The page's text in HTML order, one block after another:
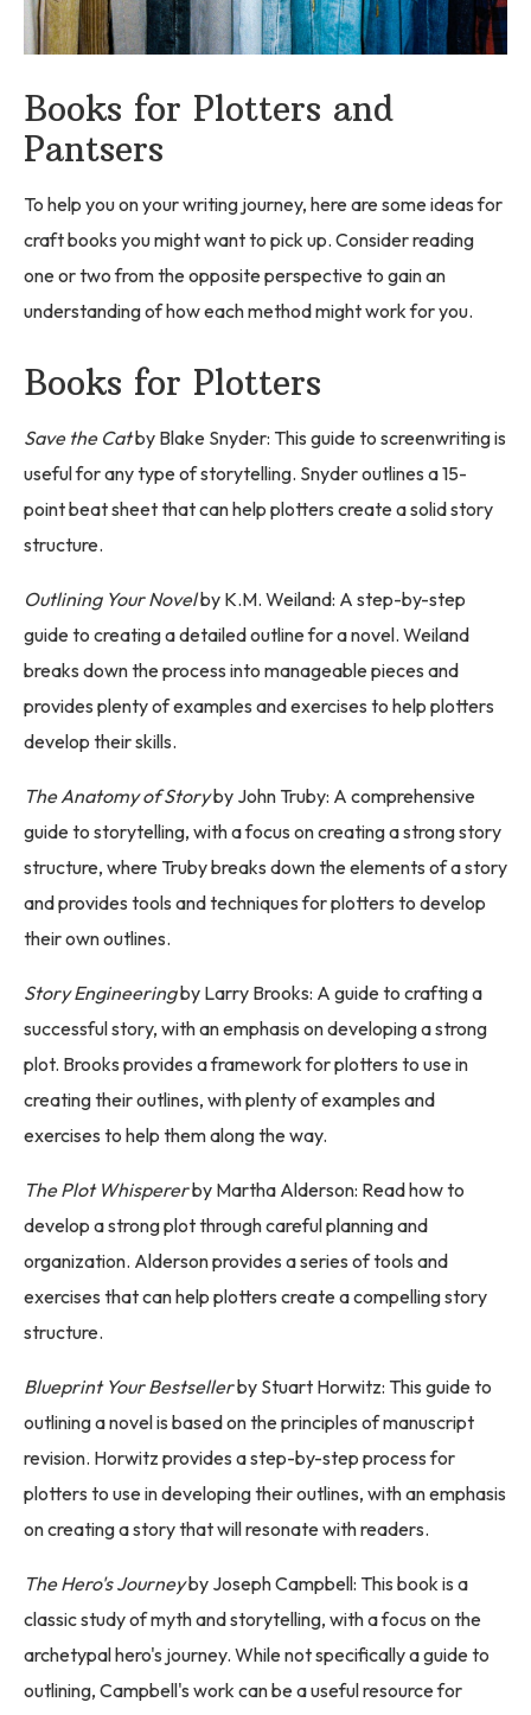
Books for Plotters and
Pantsers
To help you on your writing journey, here are some ideas for
craft books you might want to pick up. Consider reading
one or two from the opposite perspective to gain an
understanding of how each method might work for you.
Books for Plotters
Save the Catby Blake Snyder: This guide to screenwriting is
useful for any type of storytelling. Snyder outlines a 15-
point beat sheet that can help plotters create a solid story
structure.
Outlining Your Novelby K.M. Weiland: A step-by-step
guide to creating a detailed outline for a novel. Weiland
breaks down the process into manageable pieces and
provides plenty of examples and exercises to help plotters
develop their skills.
The Anatomy of Storyby John Truby: A comprehensive
guide to storytelling, with a focus on creating a strong story
structure, where Truby breaks down the elements of a story
and provides tools and techniques for plotters to develop
their own outlines.
Story Engineeringby Larry Brooks: A guide to crafting a
successful story, with an emphasis on developing a strong
plot. Brooks provides a framework for plotters to use in
creating their outlines, with plenty of examples and
exercises to help them along the way.
The Plot Whispererby Martha Alderson: Read how to
develop a strong plot through careful planning and
organization. Alderson provides a series of tools and
exercises that can help plotters create a compelling story
structure.
Blueprint Your Bestsellerby Stuart Horwitz: This guide to
outlining a novel is based on the principles of manuscript
revision. Horwitz provides a step-by-step process for
plotters to use in developing their outlines, with an emphasis
on creating a story that will resonate with readers.
The Hero's Journeyby Joseph Campbell: This book is a
classic study of myth and storytelling, with a focus on the
archetypal hero's journey. While not specifically a guide to
outlining, Campbell's work can be a useful resource for